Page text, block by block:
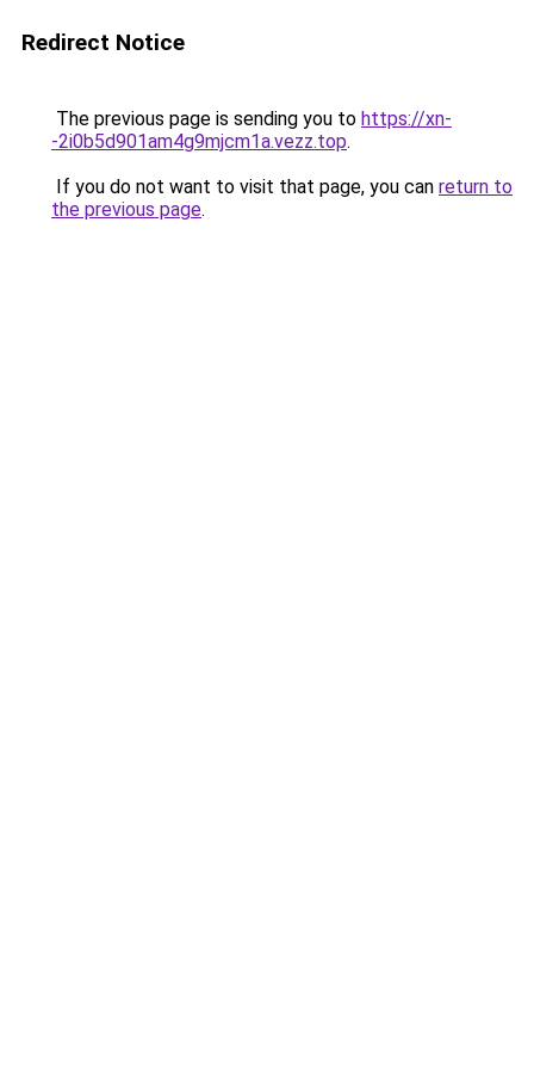
Redirect Notice
The previous page is sending you to https://xn-
-2i0b5d901am4g9mjcm1a.vezz.top.
If you do not want to visit that page, you can return to
the previous page.